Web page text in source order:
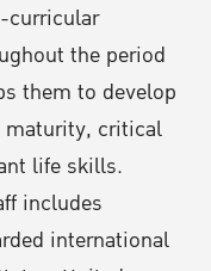
curricular
the period
them to develop
critical
life skills.
includes
international